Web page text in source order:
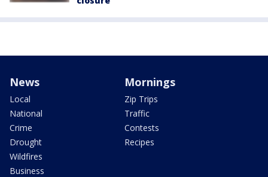
News
Local
National
Crime
Drought
Wildfires
Business
Mornings
Zip Trips
Traffic
Contests
Recipes